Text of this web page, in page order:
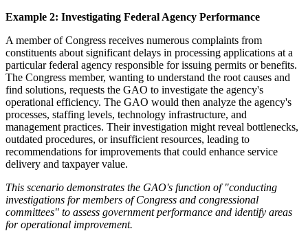
Example 2: Investigating Federal Agency Performance
A member of Congress receives numerous complaints from
constituents about significant delays in processing applications at a
particular federal agency responsible for issuing permits or benefits.
The Congress member, wanting to understand the root causes and
find solutions, requests the GAO to investigate the agency's
operational efficiency. The GAO would then analyze the agency's
processes, staffing levels, technology infrastructure, and
management practices. Their investigation might reveal bottlenecks,
outdated procedures, or insufficient resources, leading to
recommendations for improvements that could enhance service
delivery and taxpayer value.
This scenario demonstrates the GAO's function of "conducting
investigations for members of Congress and congressional
committees" to assess government performance and identify areas
for operational improvement.